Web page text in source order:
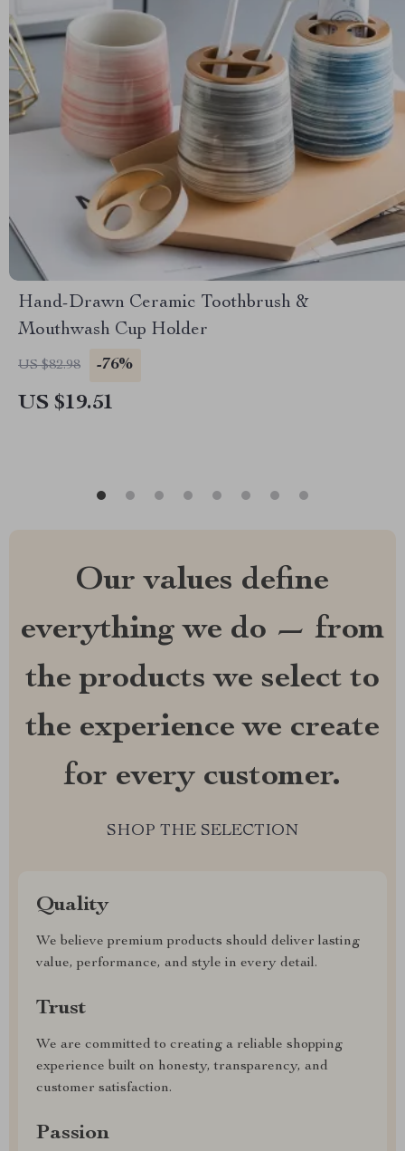
Hand-Drawn Ceramic Toothbrush &
Mouthwash Cup Holder
US $82.98 -76%
US $19.51
Our values define
everything we do — from
the products we select to
the experience we create
for every customer.
SHOP THE SELECTION
Quality
We believe premium products should deliver lasting
value, performance, and style in every detail.
Trust
We are committed to creating a reliable shopping
experience built on honesty, transparency, and
customer satisfaction.
Passion